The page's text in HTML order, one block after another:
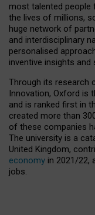
most talented people
the lives of millions,
huge network of
and interdisciplinary
personalised
inventive insights and
Through its research
Innovation, Oxford is
and is ranked first in
created more than
of these companies
The university is a
United Kingdom,
economy in 2021/22,
jobs.